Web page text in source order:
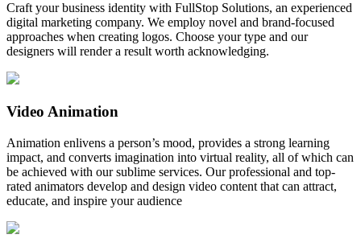
Craft your business identity with FullStop Solutions, an experienced
digital marketing company. We employ novel and brand-focused
approaches when creating logos. Choose your type and our
designers will render a result worth acknowledging.
Video Animation
Animation enlivens a person’s mood, provides a strong learning
impact, and converts imagination into virtual reality, all of which can
be achieved with our sublime services. Our professional and top-
rated animators develop and design video content that can attract,
educate, and inspire your audience